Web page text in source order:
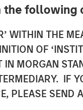
the following
WITHIN THE
OF
MORGAN
IF
PLEASE SEND